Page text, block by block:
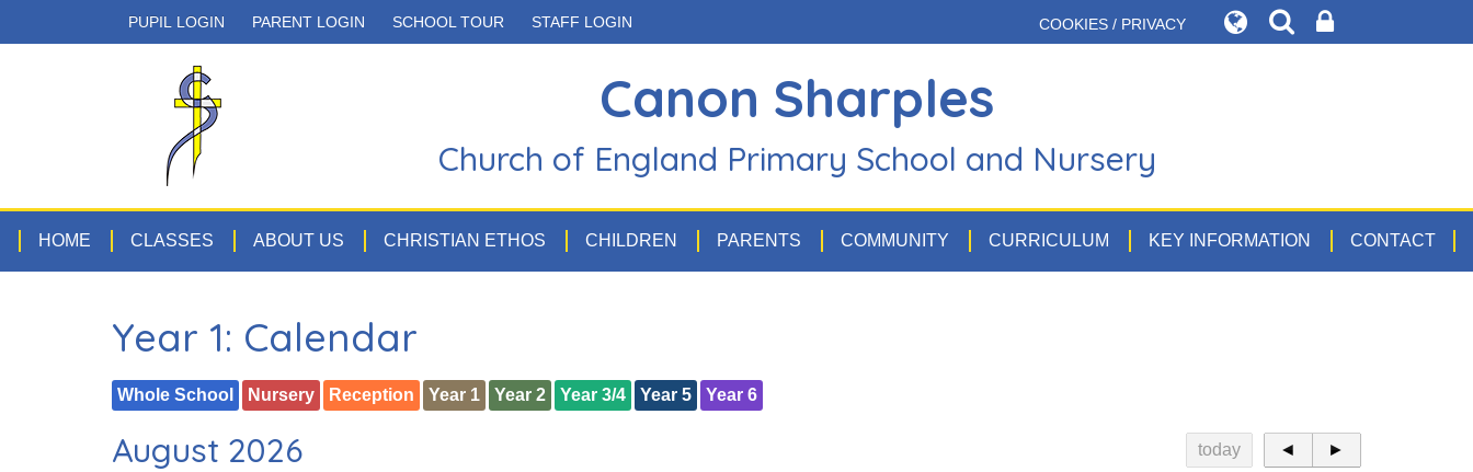
PUPIL LOGIN PARENT LOGIN SCHOOL TOUR STAFF LOGIN COOKIES / PRIVACY
Canon Sharples
Church of England Primary School and Nursery
HOME CLASSES ABOUT US CHRISTIAN ETHOS CHILDREN PARENTS COMMUNITY CURRICULUM KEY INFORMATION CONTACT
Year 1: Calendar
Whole School Nursery Reception Year 1 Year 2 Year 3/4 Year 5 Year 6
August 2026 today ◄ ►